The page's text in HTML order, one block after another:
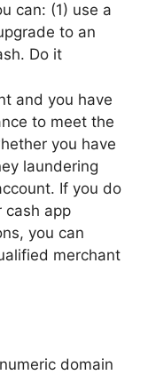
can: (1) use a
to an
Do it
and you have
to meet the
you have
laundering
If you do
cash app
you can
merchant
domain